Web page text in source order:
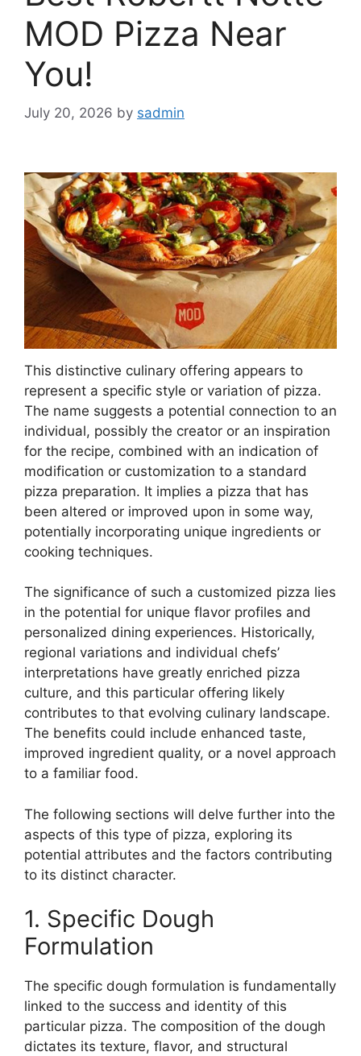
MOD Pizza Near
You!
July 20, 2026 by sadmin
This distinctive culinary offering appears to
represent a specific style or variation of pizza.
The name suggests a potential connection to an
individual, possibly the creator or an inspiration
for the recipe, combined with an indication of
modification or customization to a standard
pizza preparation. It implies a pizza that has
been altered or improved upon in some way,
potentially incorporating unique ingredients or
cooking techniques.
The significance of such a customized pizza lies
in the potential for unique flavor profiles and
personalized dining experiences. Historically,
regional variations and individual chefs’
interpretations have greatly enriched pizza
culture, and this particular offering likely
contributes to that evolving culinary landscape.
The benefits could include enhanced taste,
improved ingredient quality, or a novel approach
to a familiar food.
The following sections will delve further into the
aspects of this type of pizza, exploring its
potential attributes and the factors contributing
to its distinct character.
1. Specific Dough
Formulation
The specific dough formulation is fundamentally
linked to the success and identity of this
particular pizza. The composition of the dough
dictates its texture, flavor, and structural